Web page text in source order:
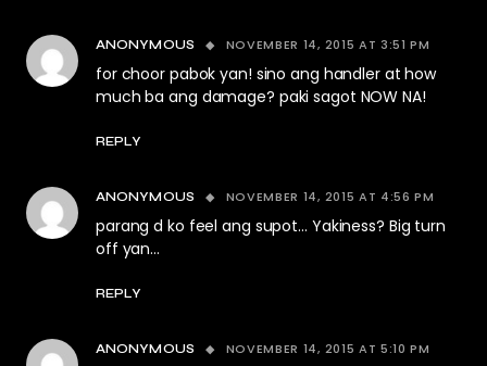
ANONYMOUS NOVEMBER 14, 2015 AT 3:51 PM
for choor pabok yan! sino ang handler at how
much ba ang damage? paki sagot NOW NA!
REPLY
ANONYMOUS NOVEMBER 14, 2015 AT 4:56 PM
parang d ko feel ang supot… Yakiness? Big turn
off yan…
REPLY
ANONYMOUS NOVEMBER 14, 2015 AT 5:10 PM